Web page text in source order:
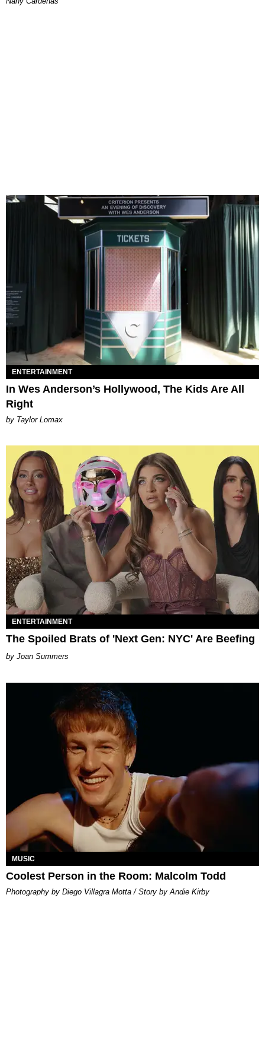
ENTERTAINMENT
In Wes Anderson’s Hollywood, The Kids Are All
Right
by Taylor Lomax
ENTERTAINMENT
The Spoiled Brats of 'Next Gen: NYC' Are Beefing
Joan Summers
MUSIC
Coolest Person in the Room: Malcolm Todd
Photography by Diego Villagra Motta / Story by Andie Kirby